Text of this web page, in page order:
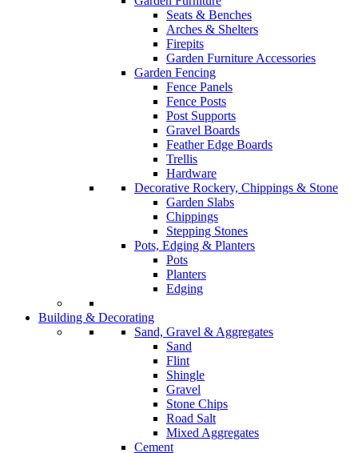
Seats & Benches
Arches & Shelters
Firepits
Garden Furniture Accessories
Garden Fencing
Fence Panels
Fence Posts
Post Supports
Gravel Boards
Feather Edge Boards
Trellis
Hardware
Decorative Rockery, Chippings & Stone
Garden Slabs
Chippings
Stepping Stones
Pots, Edging & Planters
Pots
Planters
Edging
Building & Decorating
Sand, Gravel & Aggregates
Sand
Flint
Shingle
Gravel
Stone Chips
Road Salt
Mixed Aggregates
Cement